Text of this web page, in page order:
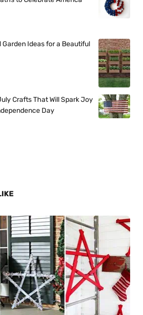
Garden Ideas for a Beautiful
Crafts That Will Spark Joy
Day